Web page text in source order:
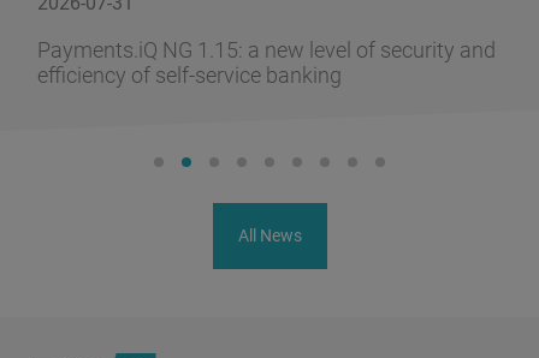
Payments.iQ NG 1.15: a new level of security and
efficiency of self-service banking
All News